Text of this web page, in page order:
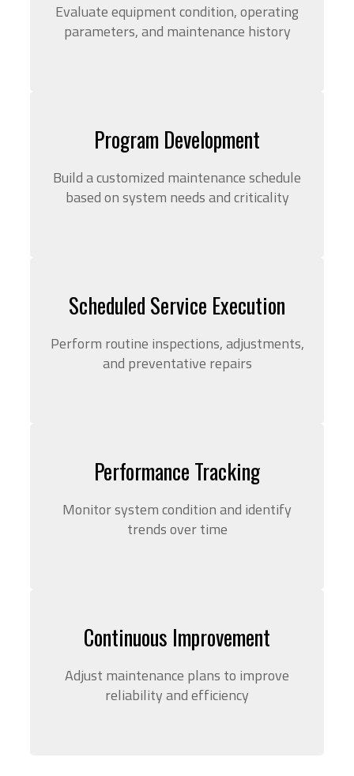
Evaluate equipment condition, operating
parameters, and maintenance history
Program Development
Build a customized maintenance schedule
based on system needs and criticality
Scheduled Service Execution
Perform routine inspections, adjustments,
and preventative repairs
Performance Tracking
Monitor system condition and identify
trends over time
Continuous Improvement
Adjust maintenance plans to improve
reliability and efficiency